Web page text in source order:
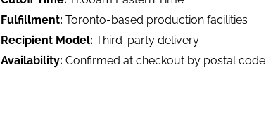
Fulfillment: Toronto-based production facilities
Recipient Model: Third-party delivery
Availability: Confirmed at checkout by postal code